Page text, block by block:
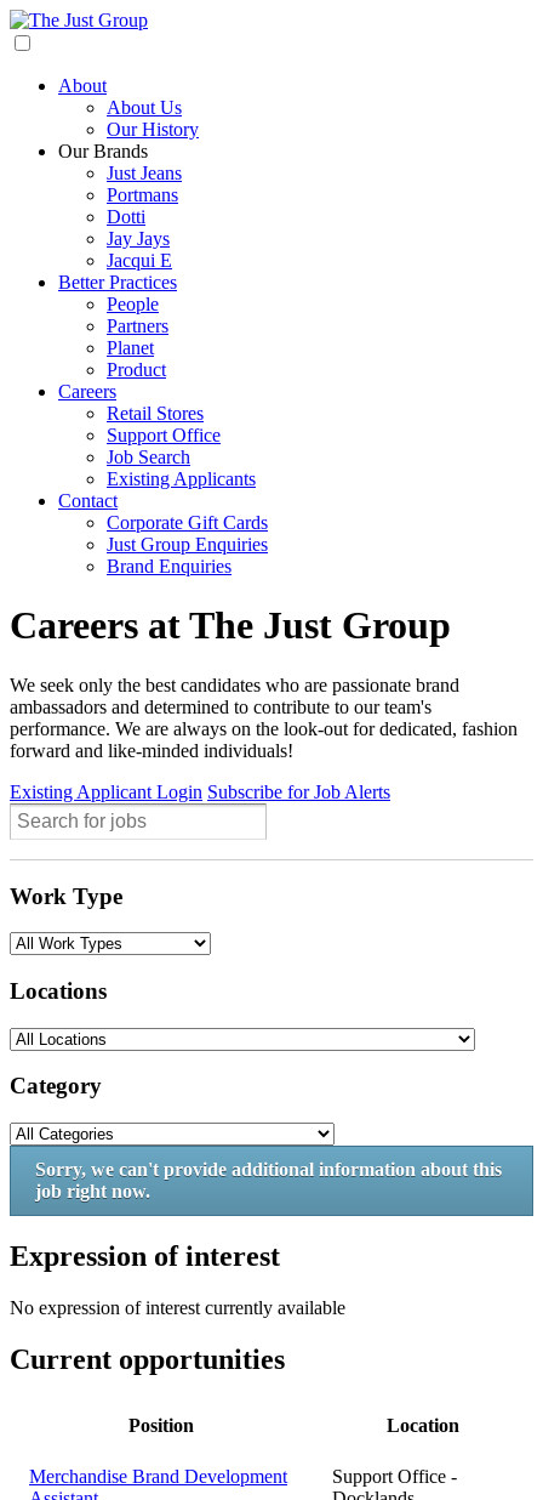
About
About Us
Our History
Our Brands
Just Jeans
Portmans
Dotti
Jay Jays
Jacqui E
Better Practices
People
Partners
Planet
Product
Careers
Retail Stores
Support Office
Job Search
Existing Applicants
Contact
Corporate Gift Cards
Just Group Enquiries
Brand Enquiries
Careers at The Just Group
We seek only the best candidates who are passionate brand
ambassadors and determined to contribute to our team's
performance. We are always on the look-out for dedicated, fashion
forward and like-minded individuals!
Existing Applicant Login Subscribe for Job Alerts
Work Type
Locations
Category
Sorry, we can't provide additional information about this
job right now.
Expression of interest
No expression of interest currently available
Current opportunities
Position Location
Merchandise Brand Development
Support Office -